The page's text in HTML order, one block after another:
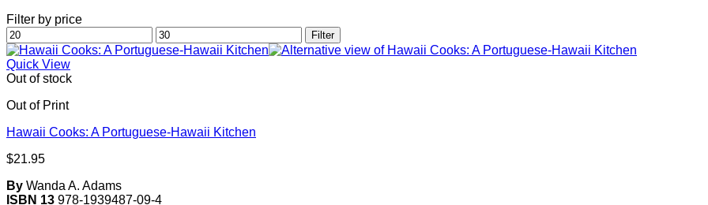
Filter by price
Min
price
Max
price
Filter
Quick View
Out of stock
Out of Print
Hawaii Cooks: A Portuguese-Hawaii Kitchen
$21.95
By Wanda A. Adams
ISBN 13 978-1939487-09-4